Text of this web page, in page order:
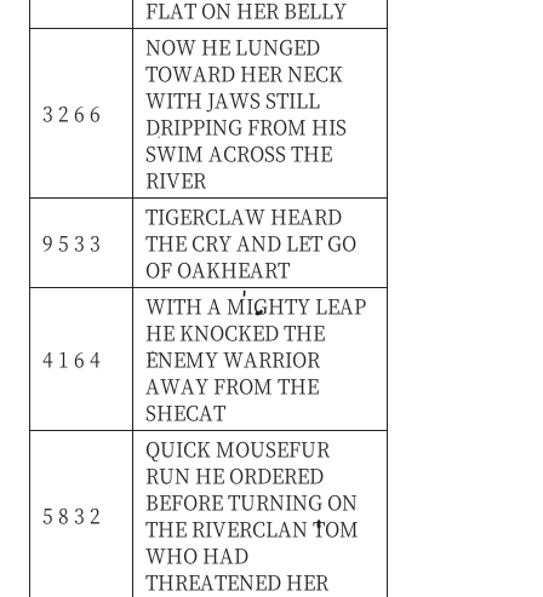
FLAT ON HER BELLY
3 2 6 6
NOW HE LUNGED
TOWARD HERNECK
WITH JAWS STILL
DRIPPING FROM HIS
SWIM ACROSS THE
RIVER
9 5 3 3
TIGERCLAW HEARD
THE CRYAND LET GO
OF OAKHEART
4 1 6 4
WITH A MIGHTY LEAP
HE KNOCKEDTHE
ENEMYWARRIOR
AWAY FROM THE
SHECAT
5 8 3 2
QUICKMOUSEFUR
RUN HE ORDERED
BEFORETURNING ON
THE RIVERCLAN TOM
WHO HAD
THREATENED HER